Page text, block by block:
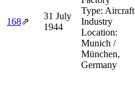
168⇗
31 July
1944
Type: Aircraft
Industry
Location:
Munich /
München,
Germany